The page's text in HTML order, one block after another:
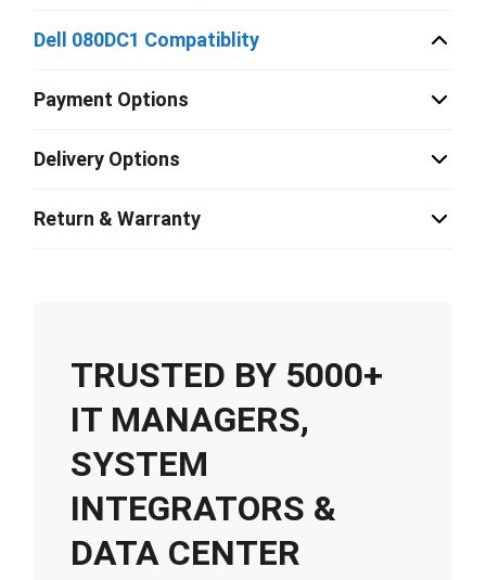
Dell 080DC1 Compatiblity
Payment Options
Delivery Options
Return & Warranty
TRUSTED BY 5000+
IT MANAGERS,
SYSTEM
INTEGRATORS &
DATA CENTER